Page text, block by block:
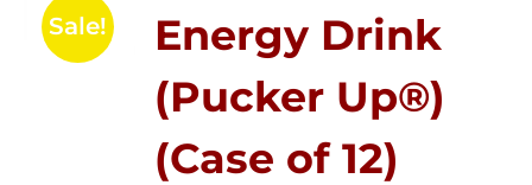
Sale!
Energy Drink
(Pucker Up®)
(Case of 12)